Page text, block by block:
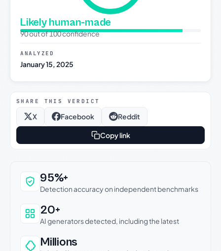
Likely human-made
90 out of 100 confidence
ANALYZED
January 15, 2025
SHARE THIS VERDICT
X Facebook Reddit
Copy link
Why this verdict can be trusted
95%+
Detection accuracy on independent benchmarks
20+
AI generators detected, including the latest
Millions